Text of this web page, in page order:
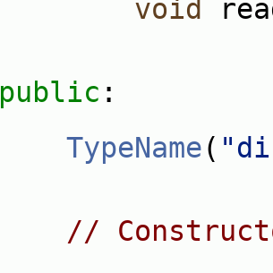
void
public :
TypeName(
//